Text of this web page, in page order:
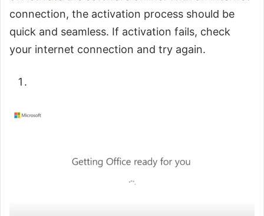
connection, the activation process should be
quick and seamless. If activation fails, check
your internet connection and try again.